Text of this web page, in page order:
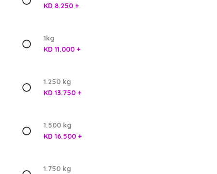
KD 8.250 +
1kg
KD 11.000 +
1.250 kg
KD 13.750 +
1.500 kg
KD 16.500 +
1.750 kg